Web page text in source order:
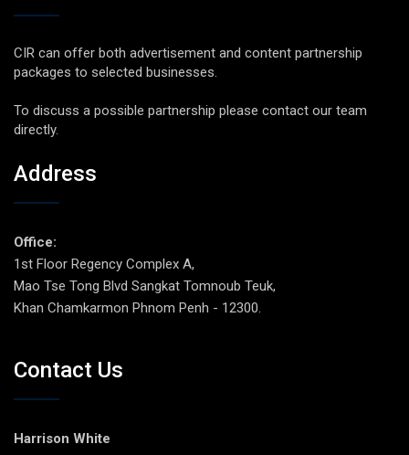
CIR can offer both advertisement and content partnership
packages to selected businesses.
To discuss a possible partnership please contact our team
directly.
Address
Office:
1st Floor Regency Complex A,
Mao Tse Tong Blvd Sangkat Tomnoub Teuk,
Khan Chamkarmon Phnom Penh - 12300.
Contact Us
Harrison White